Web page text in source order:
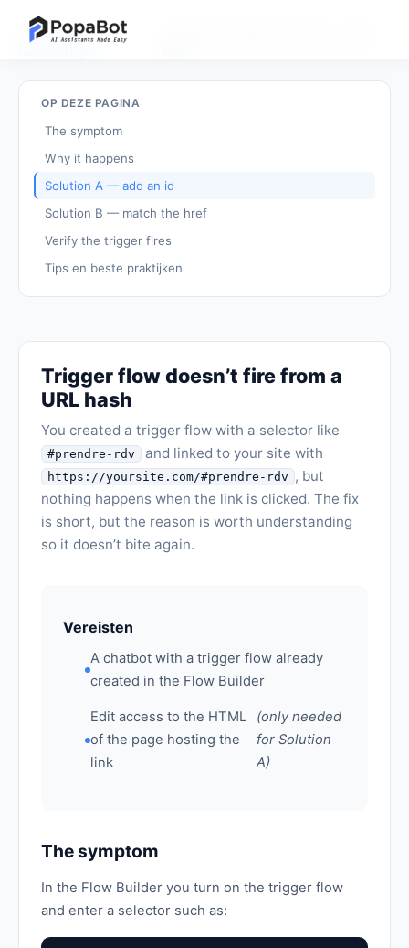
Terug naar
OP DEZE PAGINA
The symptom
Why it happens
Solution A — add an id
Solution B — match the href
Verify the trigger fires
Tips en beste praktijken
Trigger flow doesn’t fire from a
URL hash
You created a trigger flow with a selector like
#prendre-rdv and linked to your site with
https://yoursite.com/#prendre-rdv , but
nothing happens when the link is clicked. The fix
is short, but the reason is worth understanding
so it doesn’t bite again.
Vereisten
A chatbot with a trigger flow already
created in the Flow Builder
Edit access to the HTML
of the page hosting the
link
(only needed
for Solution
A)
The symptom
In the Flow Builder you turn on the trigger flow
and enter a selector such as: